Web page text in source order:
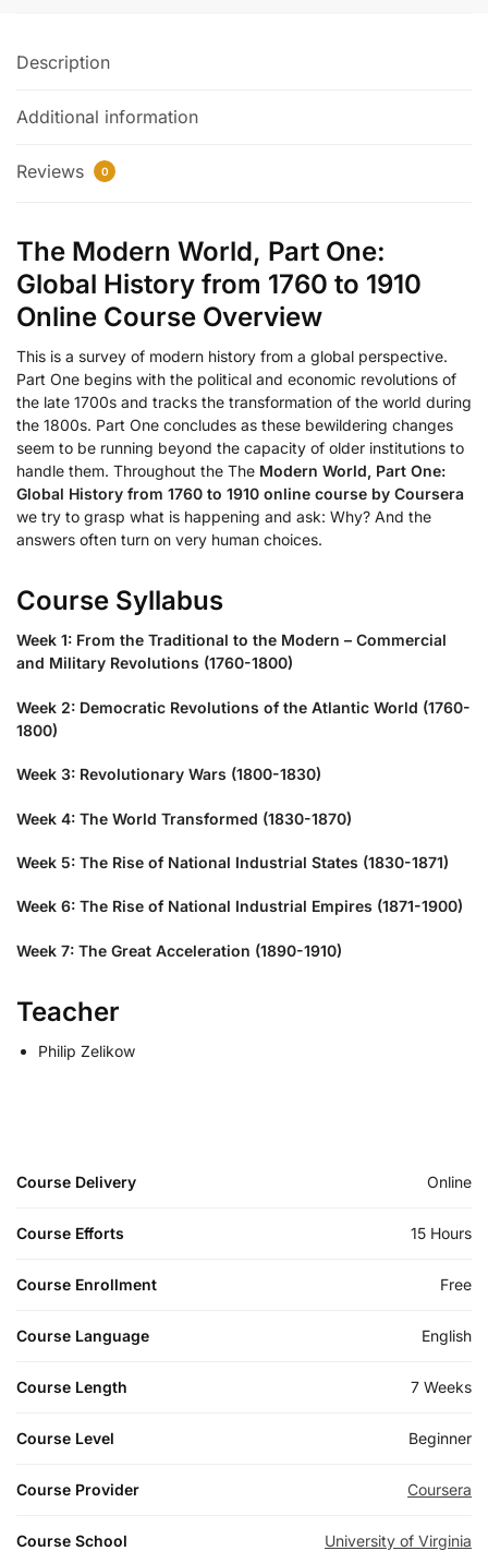
Description
Additional information
Reviews 0
The Modern World, Part One:
Global History from 1760 to 1910
Online Course Overview
This is a survey of modern history from a global perspective.
Part One begins with the political and economic revolutions of
the late 1700s and tracks the transformation of the world during
the 1800s. Part One concludes as these bewildering changes
seem to be running beyond the capacity of older institutions to
handle them. Throughout the The Modern World, Part One:
Global History from 1760 to 1910 online course by Coursera
we try to grasp what is happening and ask: Why? And the
answers often turn on very human choices.
Course Syllabus
Week 1: From the Traditional to the Modern – Commercial
and Military Revolutions (1760-1800)
Week 2: Democratic Revolutions of the Atlantic World (1760-
1800)
Week 3: Revolutionary Wars (1800-1830)
Week 4: The World Transformed (1830-1870)
Week 5: The Rise of National Industrial States (1830-1871)
Week 6: The Rise of National Industrial Empires (1871-1900)
Week 7: The Great Acceleration (1890-1910)
Teacher
Philip Zelikow
Course Delivery Online
Course Efforts 15 Hours
Course Enrollment Free
Course Language English
Course Length 7 Weeks
Course Level Beginner
Course Provider Coursera
Course School University of Virginia